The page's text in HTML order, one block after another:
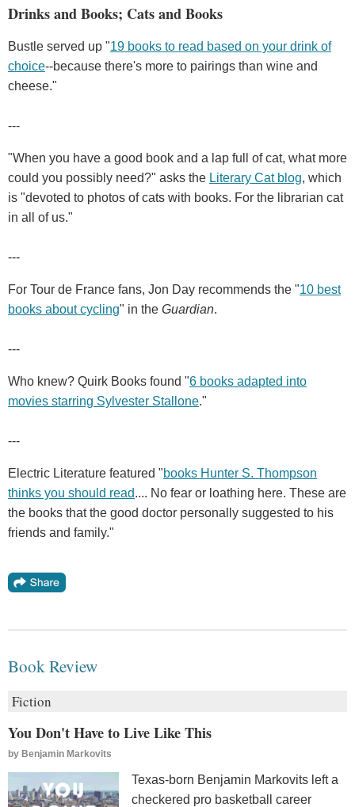
Drinks and Books; Cats and Books
Bustle served up "19 books to read based on your drink of
choice--because there's more to pairings than wine and
cheese."
---
"When you have a good book and a lap full of cat, what more
could you possibly need?" asks the Literary Cat blog, which
is "devoted to photos of cats with books. For the librarian cat
in all of us."
---
For Tour de France fans, Jon Day recommends the "10 best
books about cycling" in the Guardian.
---
Who knew? Quirk Books found "6 books adapted into
movies starring Sylvester Stallone."
---
Electric Literature featured "books Hunter S. Thompson
thinks you should read.... No fear or loathing here. These are
the books that the good doctor personally suggested to his
friends and family."
Book Review
Fiction
You Don't Have to Live Like This
by Benjamin Markovits
Texas-born Benjamin Markovits left a
checkered pro basketball career